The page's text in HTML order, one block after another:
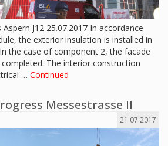
J12 25.07.2017 In accordance
the exterior insulation is installed in
the case of component 2, the facade
The interior construction
… Continued
Messestrasse II
21.07.2017